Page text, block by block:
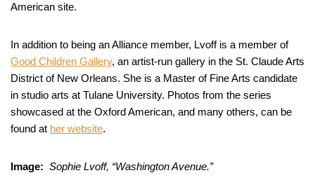
American site.
In addition to being an Alliance member, Lvoff is a member of
Good Children Gallery, an artist-run gallery in the St. Claude Arts
District of New Orleans. She is a Master of Fine Arts candidate
in studio arts at Tulane University. Photos from the series
showcased at the Oxford American, and many others, can be
found at her website.
Image: Sophie Lvoff, “Washington Avenue.”